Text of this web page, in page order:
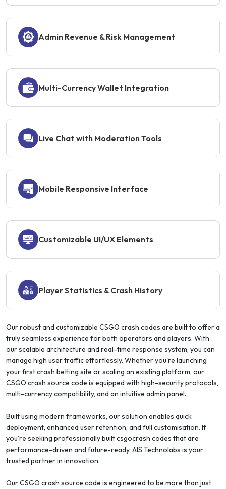
Admin Revenue & Risk Management
Multi-Currency Wallet Integration
Live Chat with Moderation Tools
Mobile Responsive Interface
Customizable UI/UX Elements
Player Statistics & Crash History
Our robust and customizable CSGO crash codes are built to offer a
truly seamless experience for both operators and players. With
our scalable architecture and real-time response system, you can
manage high user traffic effortlessly. Whether you're launching
your first crash betting site or scaling an existing platform, our
CSGO crash source code is equipped with high-security protocols,
multi-currency compatibility, and an intuitive admin panel.
Built using modern frameworks, our solution enables quick
deployment, enhanced user retention, and full customisation. If
you're seeking professionally built csgocrash codes that are
performance-driven and future-ready, AIS Technolabs is your
trusted partner in innovation.
Our CSGO crash source code is engineered to be more than just